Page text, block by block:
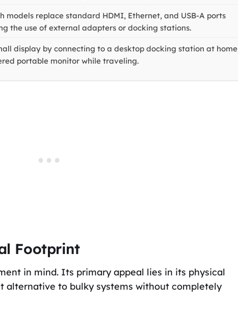
models replace standard HDMI, Ethernet, and USB-A ports
the use of external adapters or docking stations.
display by connecting to a desktop docking station at home
portable monitor while traveling.
Footprint
in mind. Its primary appeal lies in its physical
alternative to bulky systems without completely